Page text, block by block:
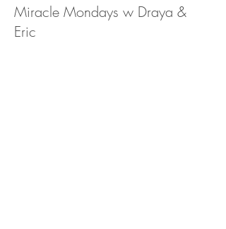
Miracle Mondays w Draya &
Eric